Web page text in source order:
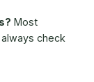
Most
check